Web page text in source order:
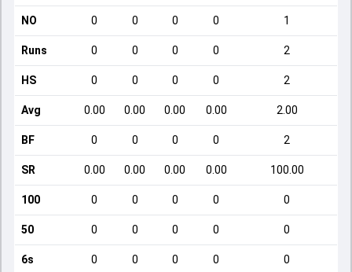
NO 0 0 0 0 1
Runs 0 0 0 0 2
HS 0 0 0 0 2
Avg 0.00 0.00 0.00 0.00 2.00
BF 0 0 0 0 2
SR 0.00 0.00 0.00 0.00 100.00
100 0 0 0 0 0
50 0 0 0 0 0
6s 0 0 0 0 0